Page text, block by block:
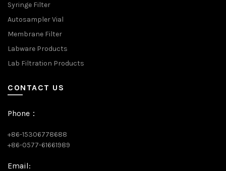
Syringe Filter
Autosampler Vial
Membrane Filter
Labware Products
Lab Filtration Products
CONTACT US
Phone：
+86-15306778688
+86-0577-61661989
Email: